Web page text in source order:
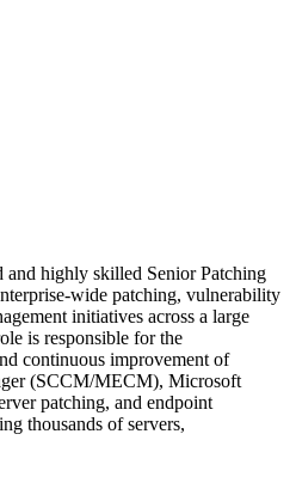
and highly skilled Senior Patching
wide patching, vulnerability
initiatives across a large
is responsible for the
continuous improvement of
(SCCM/MECM), Microsoft
patching, and endpoint
thousands of servers,